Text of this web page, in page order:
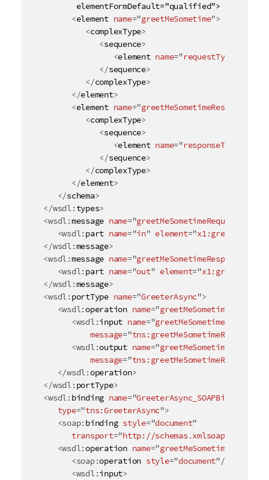
          elementFormDefault="qualified">
<element name="greetMeSometime">
<complexType>
<sequence>
<element name="requestType
</sequence>
</complexType>
</element>
<element name="greetMeSometimeResponse
<complexType>
<sequence>
<element name="responseType
</sequence>
</complexType>
</element>
</schema>
</wsdl:types>
<wsdl:message name="greetMeSometimeRequest
<wsdl:part name="in" element="
</wsdl:message>
<wsdl:message name="greetMeSometimeResponse
<wsdl:part name="out" element="
</wsdl:message>
<wsdl:portType name="GreeterAsync">
<wsdl:operation name="greetMeSometime
<wsdl:input name="greetMeSometimeRequest
message="tns:greetMeSometimeRequest
<wsdl:output name="greetMeSometimeResponse
message="tns:greetMeSometimeResponse
</wsdl:operation>
</wsdl:portType>
<wsdl:binding name="GreeterAsync_SOAPBinding
type="tns:GreeterAsync">
<soap:binding style="document"
transport="http://schemas.xmlsoap.org/
<wsdl:operation name="greetMeSometime
<soap:operation style="document"/>
<wsdl:input>